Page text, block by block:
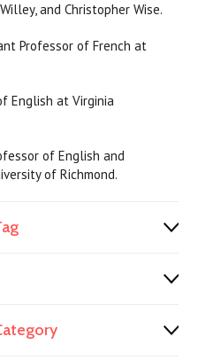
and Christopher Wise.
Professor of French at
English at Virginia
of English and
of Richmond.